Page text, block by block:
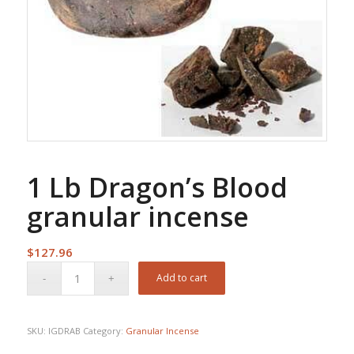
1 Lb Dragon’s Blood
granular incense
$127.96
Add to cart
SKU: IGDRAB Category: Granular Incense